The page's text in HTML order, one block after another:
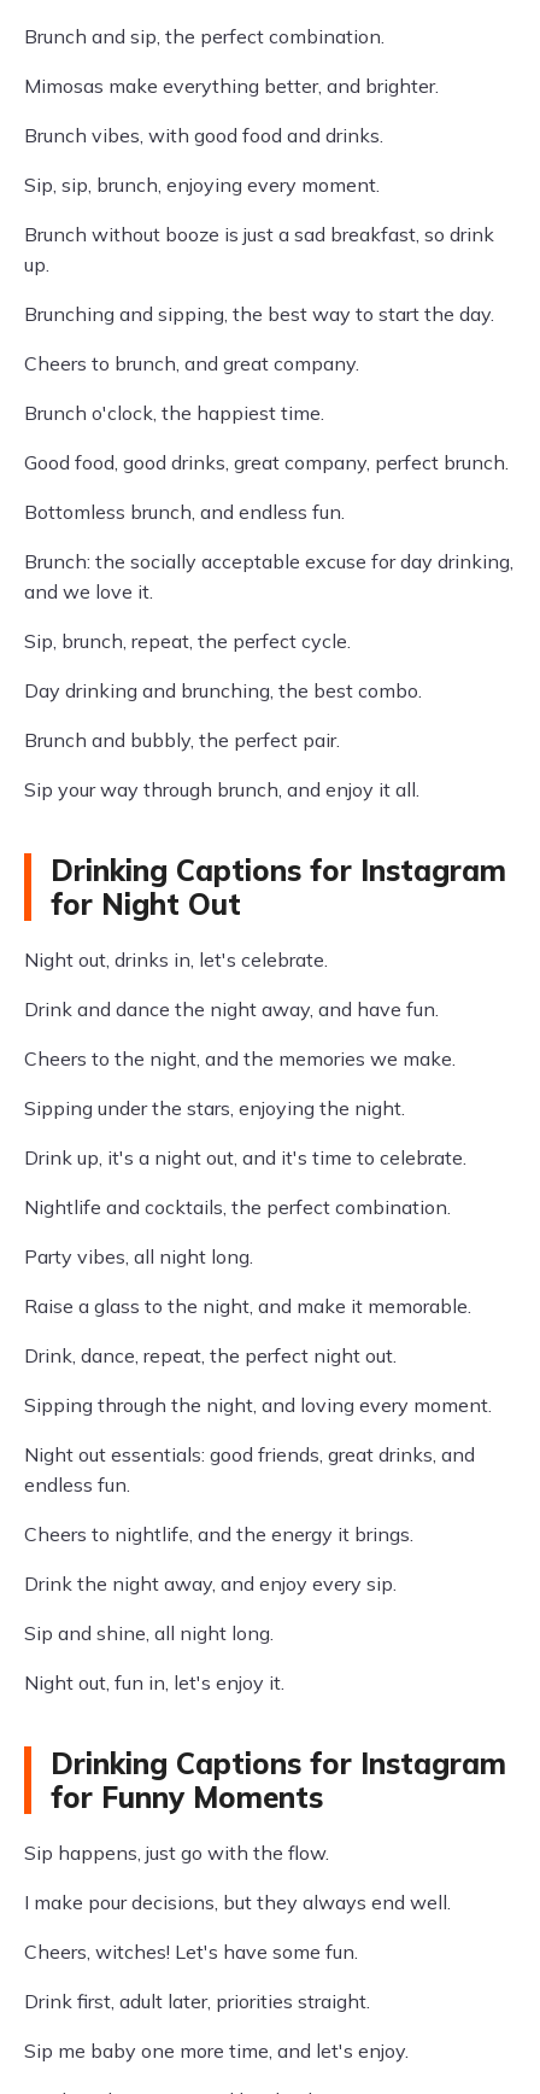
Brunch and sip, the perfect combination.
Mimosas make everything better, and brighter.
Brunch vibes, with good food and drinks.
Sip, sip, brunch, enjoying every moment.
Brunch without booze is just a sad breakfast, so drink
up.
Brunching and sipping, the best way to start the day.
Cheers to brunch, and great company.
Brunch o'clock, the happiest time.
Good food, good drinks, great company, perfect brunch.
Bottomless brunch, and endless fun.
Brunch: the socially acceptable excuse for day drinking,
and we love it.
Sip, brunch, repeat, the perfect cycle.
Day drinking and brunching, the best combo.
Brunch and bubbly, the perfect pair.
Sip your way through brunch, and enjoy it all.
Drinking Captions for Instagram
for Night Out
Night out, drinks in, let's celebrate.
Drink and dance the night away, and have fun.
Cheers to the night, and the memories we make.
Sipping under the stars, enjoying the night.
Drink up, it's a night out, and it's time to celebrate.
Nightlife and cocktails, the perfect combination.
Party vibes, all night long.
Raise a glass to the night, and make it memorable.
Drink, dance, repeat, the perfect night out.
Sipping through the night, and loving every moment.
Night out essentials: good friends, great drinks, and
endless fun.
Cheers to nightlife, and the energy it brings.
Drink the night away, and enjoy every sip.
Sip and shine, all night long.
Night out, fun in, let's enjoy it.
Drinking Captions for Instagram
for Funny Moments
Sip happens, just go with the flow.
I make pour decisions, but they always end well.
Cheers, witches! Let's have some fun.
Drink first, adult later, priorities straight.
Sip me baby one more time, and let's enjoy.